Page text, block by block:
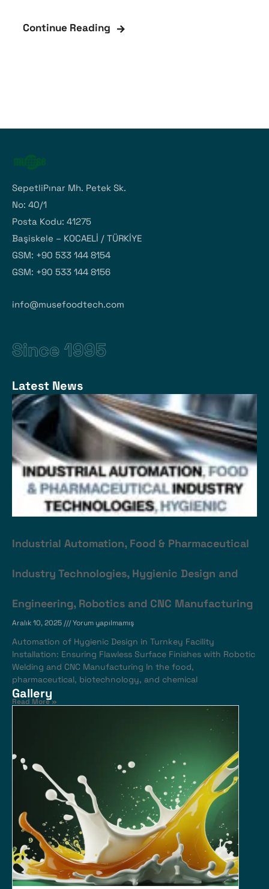
Continue Reading
SepetliPınar Mh. Petek Sk.
No: 40/1
Posta Kodu: 41275
Başiskele – KOCAELİ / TÜRKİYE
GSM: +90 533 144 8154
GSM: +90 533 144 8156
info@musefoodtech.com
Since 1995
Latest News
Industrial Automation, Food & Pharmaceutical
Industry Technologies, Hygienic Design and
Engineering, Robotics and CNC Manufacturing
Aralık 10, 2025 Yorum yapılmamış
Automation of Hygienic Design in Turnkey Facility
Installation: Ensuring Flawless Surface Finishes with Robotic
Welding and CNC Manufacturing In the food,
pharmaceutical, biotechnology, and chemical
Read More »
Gallery